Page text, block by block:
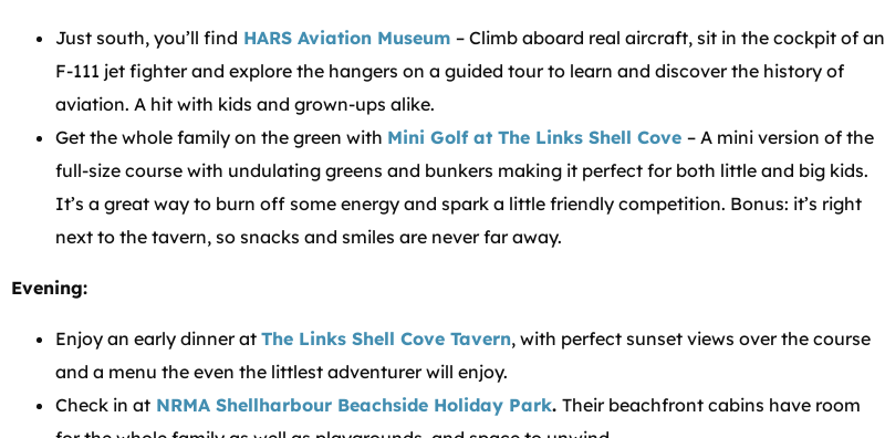
Just south, you’ll find HARS Aviation Museum – Climb aboard real aircraft, sit in the cockpit of an
F-111 jet fighter and explore the hangers on a guided tour to learn and discover the history of
aviation. A hit with kids and grown-ups alike.
Get the whole family on the green with Mini Golf at The Links Shell Cove – A mini version of the
full-size course with undulating greens and bunkers making it perfect for both little and big kids.
It’s a great way to burn off some energy and spark a little friendly competition. Bonus: it’s right
next to the tavern, so snacks and smiles are never far away.
Evening:
Enjoy an early dinner at The Links Shell Cove Tavern, with perfect sunset views over the course
and a menu the even the littlest adventurer will enjoy.
Check in at NRMA Shellharbour Beachside Holiday Park. Their beachfront cabins have room